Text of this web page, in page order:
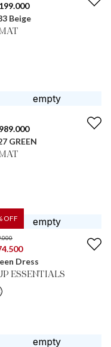
Beige
GREEN
OFF
Dress
ESSENTIALS